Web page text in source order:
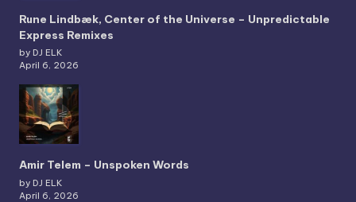
Rune Lindbæk, Center of the Universe – Unpredictable
Express Remixes
by DJ ELK
April 6, 2026
Amir Telem – Unspoken Words
by DJ ELK
April 6, 2026